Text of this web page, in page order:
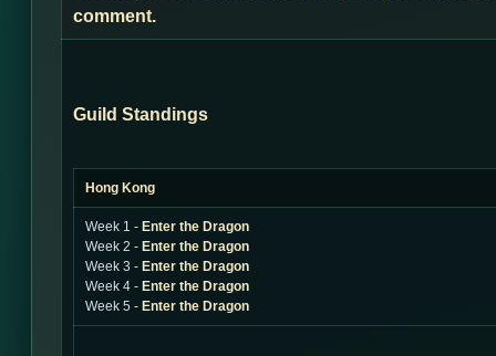
comment.
Guild Standings
Hong Kong
Week 1 - Enter the Dragon
Week 2 - Enter the Dragon
Week 3 - Enter the Dragon
Week 4 - Enter the Dragon
Week 5 - Enter the Dragon